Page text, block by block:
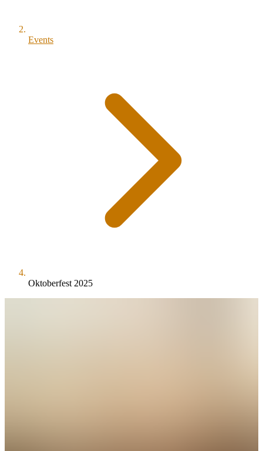
Events
Oktoberfest 2025